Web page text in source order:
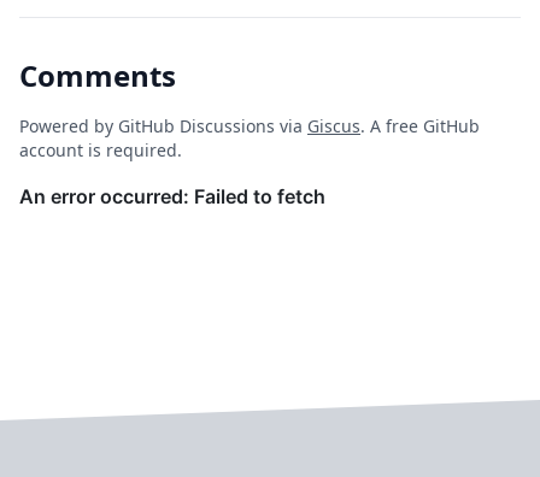
operational checks.
Comments
Powered by GitHub Discussions via Giscus. A free GitHub
account is required.